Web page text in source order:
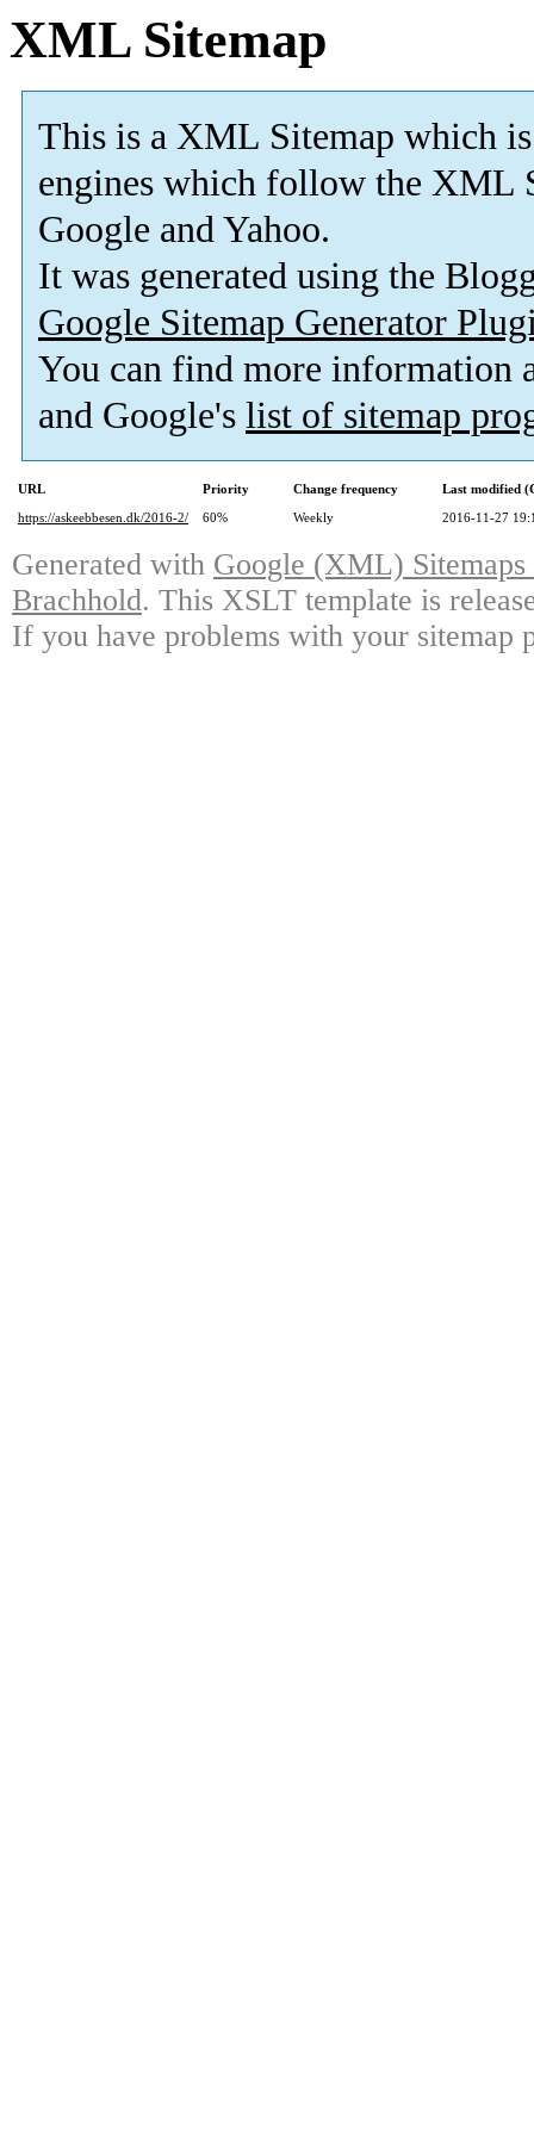
XML Sitemap
This is a XML Sitemap which is
engines which follow the XML
Google and Yahoo.
It was generated using the
Google Sitemap Generator
You can find more information
and Google's list of sitemap
URL Priority Change frequency
Last modified
https://askeebbesen.dk/2016-2/
60% Weekly 2016-11-27
Generated with Google (XML)
Brachhold. This XSLT template is
If you have problems with your sitemap